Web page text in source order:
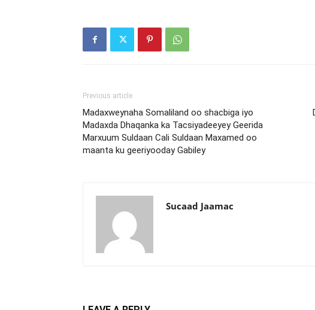
Previous article
Madaxweynaha Somaliland oo shacbiga iyo
Madaxda Dhaqanka ka Tacsiyadeeyey Geerida
Marxuum Suldaan Cali Suldaan Maxamed oo
maanta ku geeriyooday Gabiley
Sucaad Jaamac